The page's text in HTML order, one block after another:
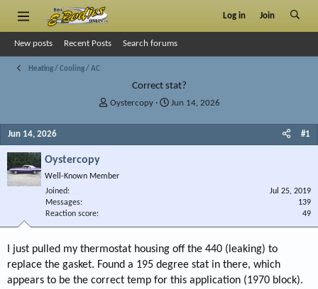
Log in Join
New posts Recent Posts Search forums
Heating / Cooling / AC
Correct stat?
T
s
t
r
Oystercopy
S
Jun 14, 2026
Jun 14, 2026 #1
Oystercopy
Well-Known Member
Joined
Jul 25, 2019
Messages
139
Reaction score
49
I just pulled my thermostat housing off the 440 (leaking) to
replace the gasket. Found a 195 degree stat in there, which
appears to be the correct temp for this application (1970 block).